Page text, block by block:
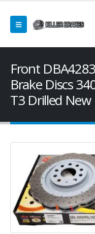
Front
Brake Discs
T3 Drilled New